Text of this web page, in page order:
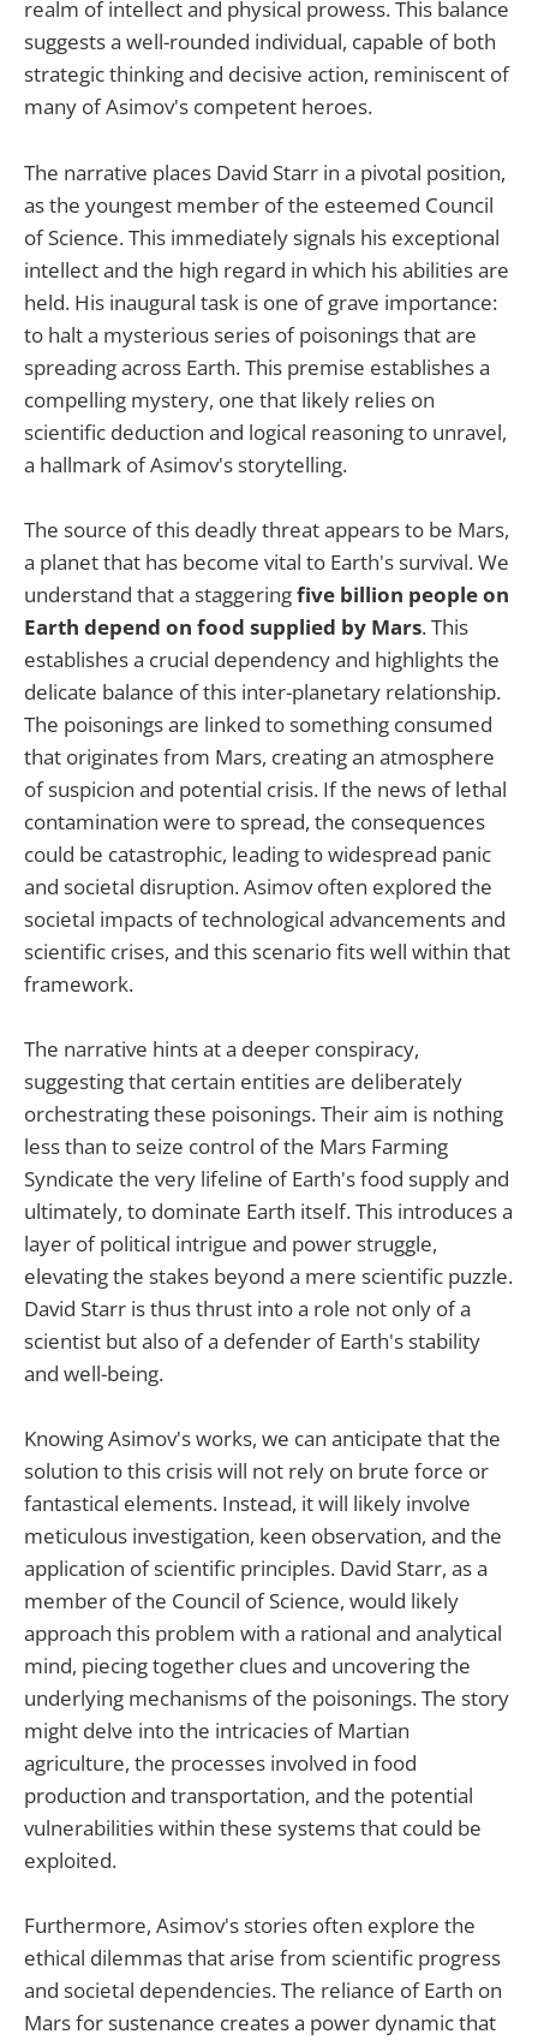
realm of intellect and physical prowess. This balance
suggests a well-rounded individual, capable of both
strategic thinking and decisive action, reminiscent of
many of Asimov's competent heroes.
The narrative places David Starr in a pivotal position,
as the youngest member of the esteemed Council
of Science. This immediately signals his exceptional
intellect and the high regard in which his abilities are
held. His inaugural task is one of grave importance:
to halt a mysterious series of poisonings that are
spreading across Earth. This premise establishes a
compelling mystery, one that likely relies on
scientific deduction and logical reasoning to unravel,
a hallmark of Asimov's storytelling.
The source of this deadly threat appears to be Mars,
a planet that has become vital to Earth's survival. We
understand that a staggeringfive billion people on
Earth depend on food supplied by Mars. This
establishes a crucial dependency and highlights the
delicate balance of this inter-planetary relationship.
The poisonings are linked to something consumed
that originates from Mars, creating an atmosphere
of suspicion and potential crisis. If the news of lethal
contamination were to spread, the consequences
could be catastrophic, leading to widespread panic
and societal disruption. Asimov often explored the
societal impacts of technological advancements and
scientific crises, and this scenario fits well within that
framework.
The narrative hints at a deeper conspiracy,
suggesting that certain entities are deliberately
orchestrating these poisonings. Their aim is nothing
less than to seize control of the Mars Farming
Syndicate the very lifeline of Earth's food supply and
ultimately, to dominate Earth itself. This introduces a
layer of political intrigue and power struggle,
elevating the stakes beyond a mere scientific puzzle.
David Starr is thus thrust into a role not only of a
scientist but also of a defender of Earth's stability
and well-being.
Knowing Asimov's works, we can anticipate that the
solution to this crisis will not rely on brute force or
fantastical elements. Instead, it will likely involve
meticulous investigation, keen observation, and the
application of scientific principles. David Starr, as a
member of the Council of Science, would likely
approach this problem with a rational and analytical
mind, piecing together clues and uncovering the
underlying mechanisms of the poisonings. The story
might delve into the intricacies of Martian
agriculture, the processes involved in food
production and transportation, and the potential
vulnerabilities within these systems that could be
exploited.
Furthermore, Asimov's stories often explore the
ethical dilemmas that arise from scientific progress
and societal dependencies. The reliance of Earth on
Mars for sustenance creates a power dynamic that